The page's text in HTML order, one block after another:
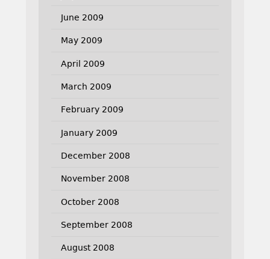
June 2009
May 2009
April 2009
March 2009
February 2009
January 2009
December 2008
November 2008
October 2008
September 2008
August 2008